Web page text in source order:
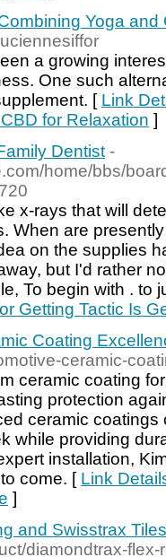
Yoga and
a growing
One such
[ Link
for Relaxation ]
Dentist -
home/bbs/
x-rays that will
When are
on the supplies
but I'd rather
To begin with . to
Getting Tactic Is
Coating
ceramic-
ceramic coating
protection
ceramic
while providing
installation,
come. [ Link
]
and Swisstrax
diamondtrax-flex-